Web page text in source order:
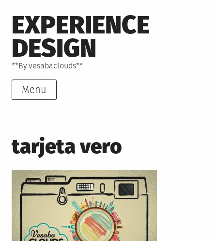
to
content
EXPERIENCE
DESIGN
**By vesabaclouds**
Menu
tarjeta vero